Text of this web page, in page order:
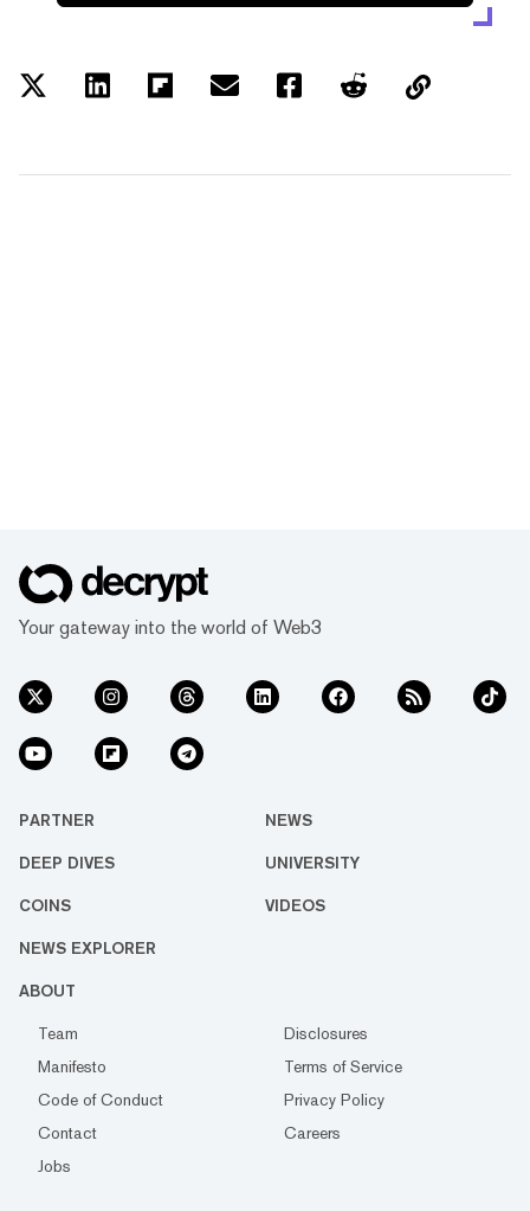
Your gateway into the world of Web3
PARTNER NEWS
DEEP DIVES UNIVERSITY
COINS VIDEOS
NEWS EXPLORER
ABOUT
Team
Disclosures
Manifesto
Terms of Service
Code of Conduct
Privacy Policy
Contact
Careers
Jobs